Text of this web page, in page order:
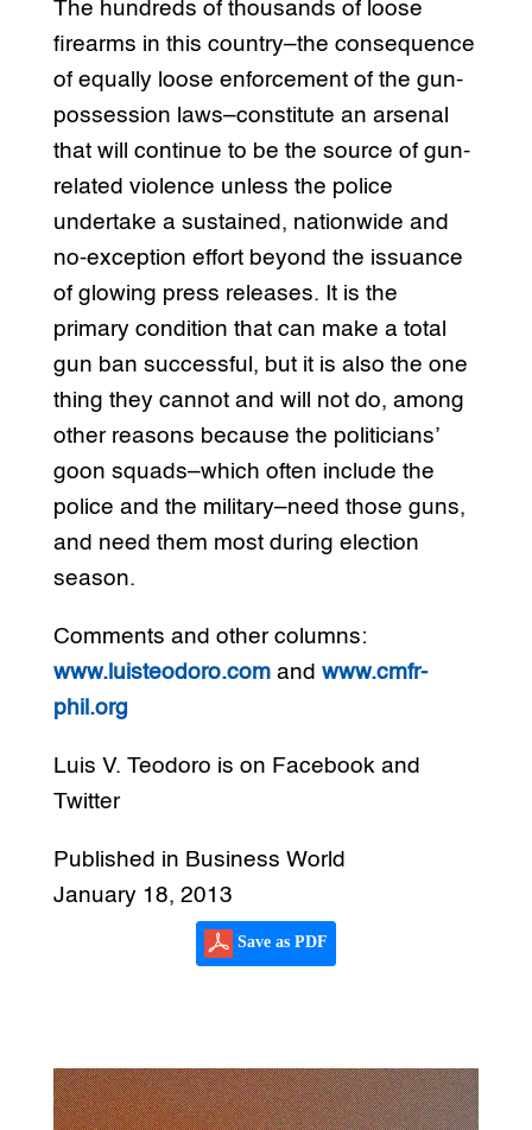
The hundreds of thousands of loose
firearms in this country–the consequence
of equally loose enforcement of the gun-
possession laws–constitute an arsenal
that will continue to be the source of gun-
related violence unless the police
undertake a sustained, nationwide and
no-exception effort beyond the issuance
of glowing press releases. It is the
primary condition that can make a total
gun ban successful, but it is also the one
thing they cannot and will not do, among
other reasons because the politicians’
goon squads–which often include the
police and the military–need those guns,
and need them most during election
season.
Comments and other columns:
www.luisteodoro.comand www.cmfr-
phil.org
Luis V. Teodoro is on Facebook and
Twitter
Published in Business World
January 18, 2013
Save as PDF